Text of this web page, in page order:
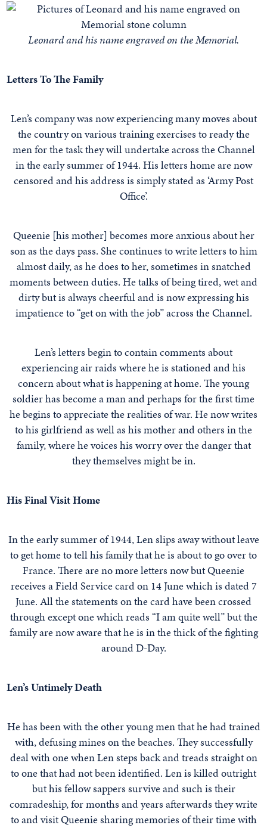
Leonard and his name engraved on the Memorial.
Letters To The Family
Len’s company was now experiencing many moves about
the country on various training exercises to ready the
men for the task they will undertake across the Channel
in the early summer of 1944. His letters home are now
censored and his address is simply stated as ‘Army Post
Office’.
Queenie [his mother] becomes more anxious about her
son as the days pass. She continues to write letters to him
almost daily, as he does to her, sometimes in snatched
moments between duties. He talks of being tired, wet and
dirty but is always cheerful and is now expressing his
impatience to “get on with the job” across the Channel.
Len’s letters begin to contain comments about
experiencing air raids where he is stationed and his
concern about what is happening at home. The young
soldier has become a man and perhaps for the first time
he begins to appreciate the realities of war. He now writes
to his girlfriend as well as his mother and others in the
family, where he voices his worry over the danger that
they themselves might be in.
His Final Visit Home
In the early summer of 1944, Len slips away without leave
to get home to tell his family that he is about to go over to
France. There are no more letters now but Queenie
receives a Field Service card on 14 June which is dated 7
June. All the statements on the card have been crossed
through except one which reads “I am quite well” but the
family are now aware that he is in the thick of the fighting
around D-Day.
Len’s Untimely Death
He has been with the other young men that he had trained
with, defusing mines on the beaches. They successfully
deal with one when Len steps back and treads straight on
to one that had not been identified. Len is killed outright
but his fellow sappers survive and such is their
comradeship, for months and years afterwards they write
to and visit Queenie sharing memories of their time with